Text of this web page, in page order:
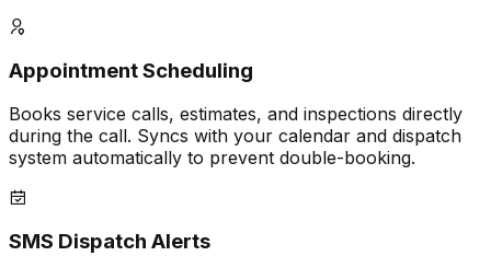
Appointment Scheduling
Books service calls, estimates, and inspections directly
during the call. Syncs with your calendar and dispatch
system automatically to prevent double-booking.
SMS Dispatch Alerts